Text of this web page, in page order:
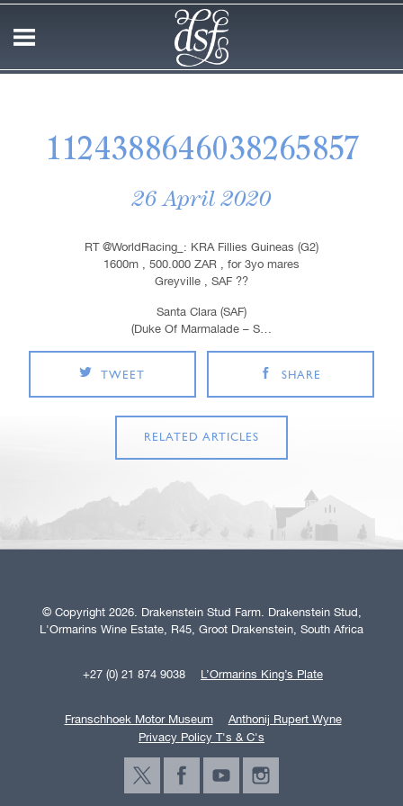
1124388646038265857
26 April 2020
RT @WorldRacing_: KRA Fillies Guineas (G2)
1600m , 500.000 ZAR , for 3yo mares
Greyville , SAF ??
Santa Clara (SAF)
(Duke Of Marmalade – S…
TWEET SHARE
RELATED ARTICLES
© Copyright 2026. Drakenstein Stud Farm. Drakenstein Stud,
L'Ormarins Wine Estate, R45, Groot Drakenstein, South Africa
+27 (0) 21 874 9038 L’Ormarins King’s Plate
Franschhoek Motor Museum
Anthonij Rupert Wyne
Privacy Policy T's & C's